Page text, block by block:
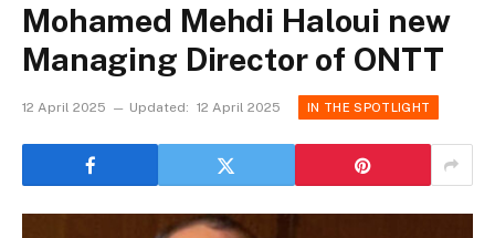
Mohamed Mehdi Haloui new
Managing Director of ONTT
12 April 2025 Updated: 12 April 2025 IN THE SPOTLIGHT